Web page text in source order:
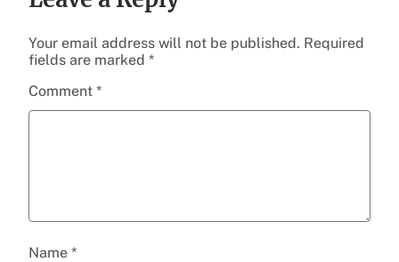
Your email address will not be published. Required
fields are marked *
Comment *
Name *